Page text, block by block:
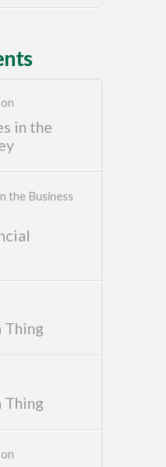
on
in the
the Business
Thing
Thing
on